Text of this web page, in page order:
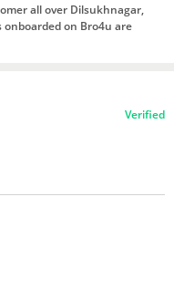
all over Dilsukhnagar,
onboarded on Bro4u are
Verified